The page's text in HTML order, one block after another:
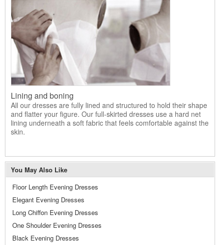
Lining and boning
All our dresses are fully lined and structured to hold their shape
and flatter your figure. Our full-skirted dresses use a hard net
lining underneath a soft fabric that feels comfortable against the
skin.
You May Also Like
Floor Length Evening Dresses
Elegant Evening Dresses
Long Chiffon Evening Dresses
One Shoulder Evening Dresses
Black Evening Dresses